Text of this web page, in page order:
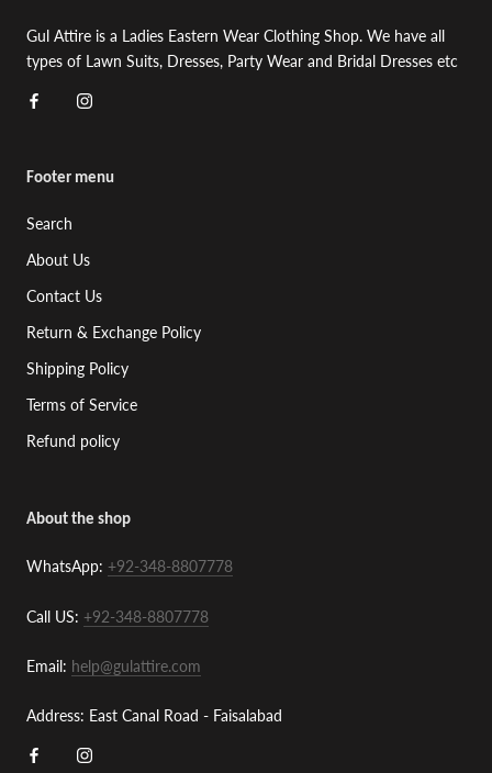
Gul Attire is a Ladies Eastern Wear Clothing Shop. We have all
types of Lawn Suits, Dresses, Party Wear and Bridal Dresses etc
Footer menu
Search
About Us
Contact Us
Return & Exchange Policy
Shipping Policy
Terms of Service
Refund policy
About the shop
WhatsApp: +92-348-8807778
Call US: +92-348-8807778
Email: help@gulattire.com
Address: East Canal Road - Faisalabad